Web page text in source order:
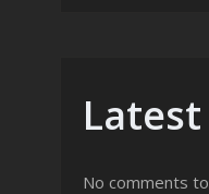
No comments